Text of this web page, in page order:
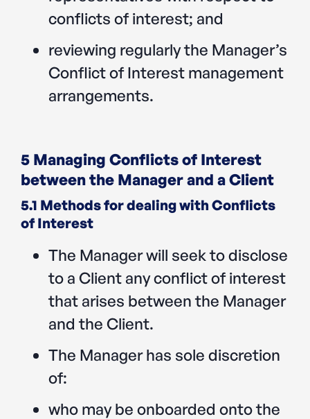
conflicts of interest; and
reviewing regularly the Manager’s
Conflict of Interest management
arrangements.
5 Managing Conflicts of Interest
between the Manager and a Client
5.1 Methods for dealing with Conflicts
of Interest
The Manager will seek to disclose
to a Client any conflict of interest
that arises between the Manager
and the Client.
The Manager has sole discretion
of:‍
who may be onboarded onto the